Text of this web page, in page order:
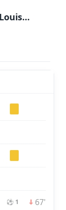
St. Louis City
⚽ 1 67'